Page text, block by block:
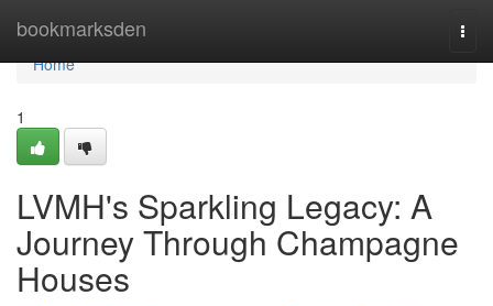
bookmarksden
Home
Home
1
LVMH's Sparkling Legacy: A
Journey Through Champagne
Houses